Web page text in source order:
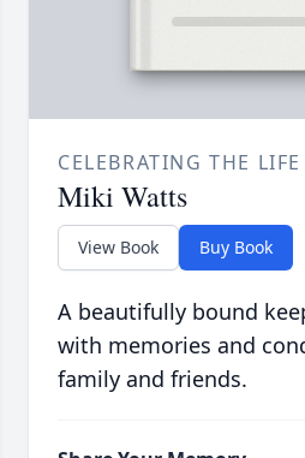
CELEBRATING THE
Miki Watts
View Book Buy Book
A beautifully bound
with memories and
family and friends.